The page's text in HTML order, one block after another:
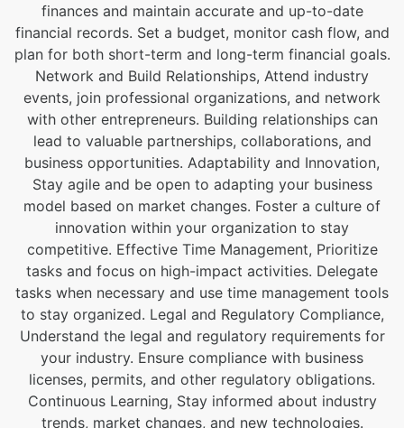
finances and maintain accurate and up-to-date
financial records. Set a budget, monitor cash flow, and
plan for both short-term and long-term financial goals.
Network and Build Relationships, Attend industry
events, join professional organizations, and network
with other entrepreneurs. Building relationships can
lead to valuable partnerships, collaborations, and
business opportunities. Adaptability and Innovation,
Stay agile and be open to adapting your business
model based on market changes. Foster a culture of
innovation within your organization to stay
competitive. Effective Time Management, Prioritize
tasks and focus on high-impact activities. Delegate
tasks when necessary and use time management tools
to stay organized. Legal and Regulatory Compliance,
Understand the legal and regulatory requirements for
your industry. Ensure compliance with business
licenses, permits, and other regulatory obligations.
Continuous Learning, Stay informed about industry
trends, market changes, and new technologies.